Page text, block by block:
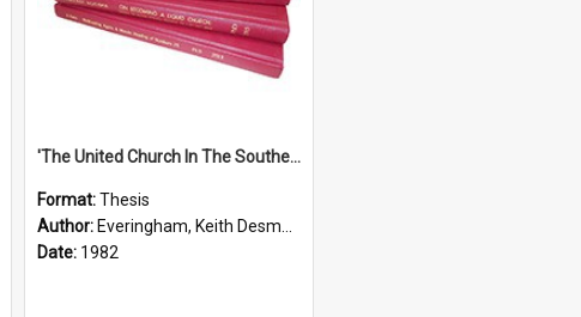
'The United Church In The Southern Highlands Of Papua New Guinea - A Study Of The Growth Of A Denomination 1950 - 1980.''
Format:Thesis
Author: Everingham, Keith Desmond
Date: 1982